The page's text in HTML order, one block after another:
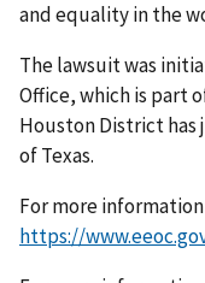
and equality in the
The lawsuit was
Office, which is part
Houston District has
of Texas.
For more
https://